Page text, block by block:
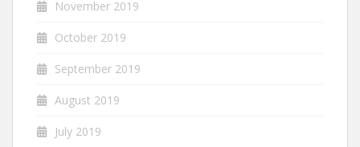
November 2019
October 2019
September 2019
August 2019
July 2019